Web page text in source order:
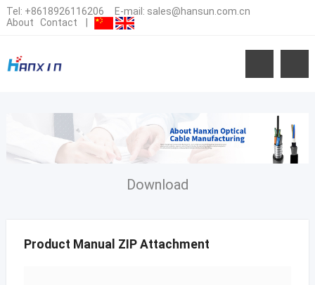
Tel: +8618926116206 E-mail: sales@hansun.com.cn
About
Contact
Download
Product Manual ZIP Attachment